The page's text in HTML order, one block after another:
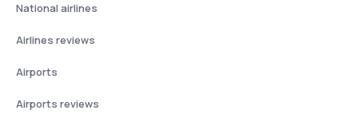
National airlines
Airlines reviews
Airports
Airports reviews